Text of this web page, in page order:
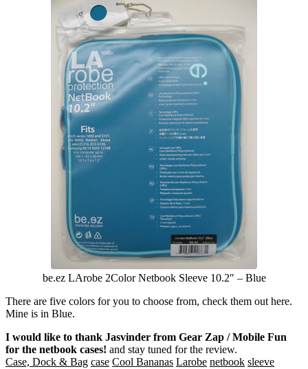
be.ez LArobe 2Color Netbook Sleeve 10.2″ – Blue
There are five colors for you to choose from, check them out here.
Mine is in Blue.
I would like to thank Jasvinder from Gear Zap / Mobile Fun
for the netbook cases! and stay tuned for the review.
Case, Dock & Bag case Cool Bananas Larobe netbook sleeve